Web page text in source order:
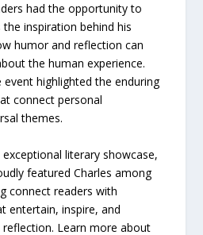
had the opportunity to
inspiration behind his
humor and reflection can
the human experience.
event highlighted the enduring
connect personal
themes.
literary showcase,
featured Charles among
connect readers with
entertain, inspire, and
Learn more about